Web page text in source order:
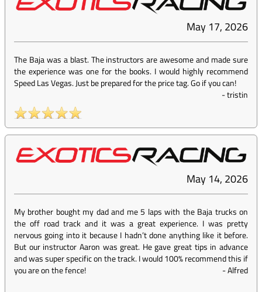
May 17, 2026
The Baja was a blast. The instructors are awesome and made sure
the experience was one for the books. I would highly recommend
Speed Las Vegas. Just be prepared for the price tag. Go if you can!
-tristin
May 14, 2026
My brother bought my dad and me 5 laps with the Baja trucks on
the off road track and it was a great experience. I was pretty
nervous going into it because I hadn’t done anything like it before.
But our instructor Aaron was great. He gave great tips in advance
and was super specific on the track. I would 100% recommend this if
you are on the fence!
-Alfred